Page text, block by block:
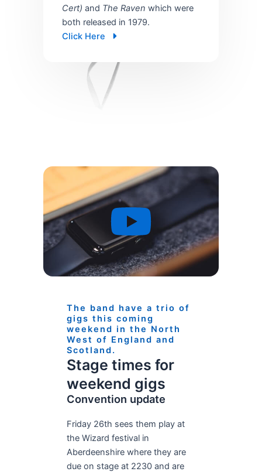
Cert) and The Raven which were
both released in 1979.
Click Here
The band have a trio of
gigs this coming
weekend in the North
West of England and
Scotland.
Stage times for
weekend gigs
Convention update
Friday 26th sees them play at
the Wizard festival in
Aberdeenshire where they are
due on stage at 2230 and are